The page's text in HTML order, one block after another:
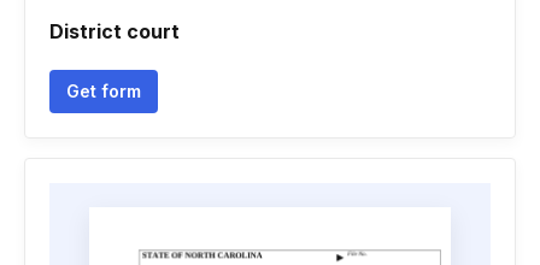
District court
Get form